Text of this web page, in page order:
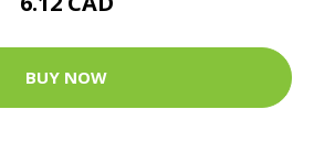
BUY NOW